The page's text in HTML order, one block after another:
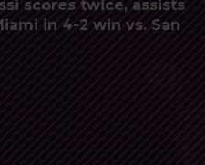
scores twice, assists
in 4-2 win vs. San